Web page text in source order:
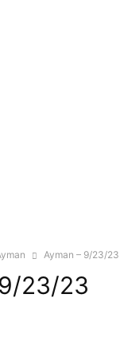
Ayman – 9/23/23
23/23